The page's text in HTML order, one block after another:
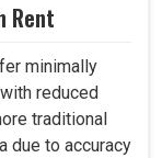
Rent
minimally
reduced
traditional
due to accuracy